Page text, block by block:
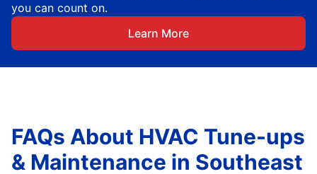
you can count on.
Learn More
FAQs About HVAC Tune-ups
& Maintenance in Southeast